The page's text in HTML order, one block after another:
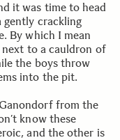
it was time to head
gently crackling
By which I mean
to a cauldron of
the boys throw
into the pit.
from the
know these
and the other is